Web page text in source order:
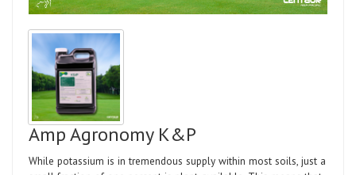
Amp Agronomy K&P
While potassium is in tremendous supply within most soils, just a